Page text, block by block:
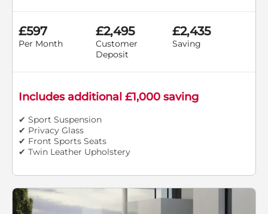
£597
Per Month
£2,495
Customer
Deposit
£2,435
Saving
Includes additional £1,000 saving
✔ Sport Suspension
✔ Privacy Glass
✔ Front Sports Seats
✔ Twin Leather Upholstery